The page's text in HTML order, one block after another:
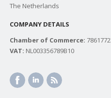
The Netherlands
COMPANY DETAILS
Chamber of Commerce:
VAT: NL003356789B10